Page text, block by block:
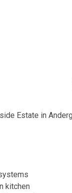
Estate in
kitchen